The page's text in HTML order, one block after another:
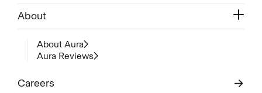
About
About Aura
Aura Reviews
Careers